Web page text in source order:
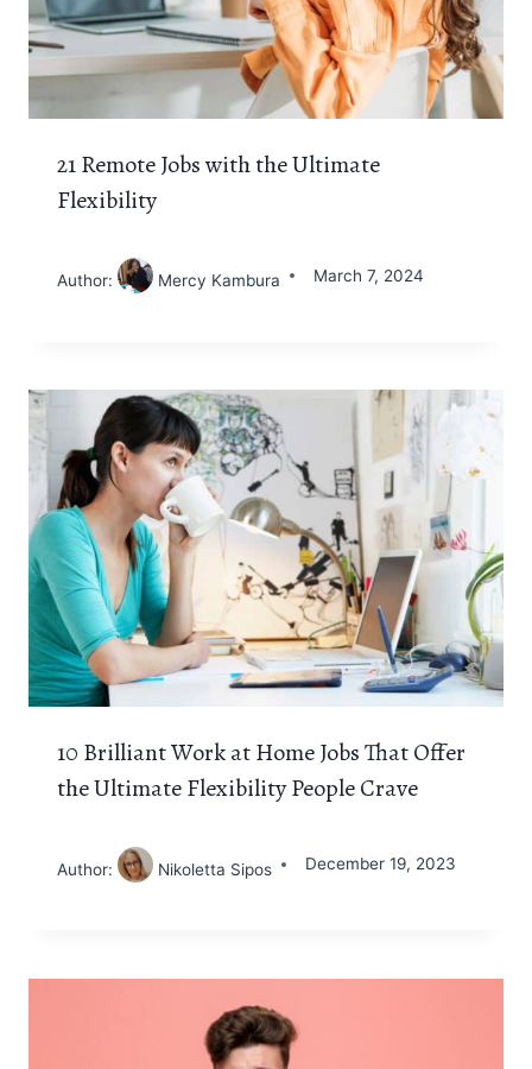
21 Remote Jobs with the Ultimate
Flexibility
Author: Mercy Kambura March 7, 2024
10 Brilliant Work at Home Jobs That Offer
the Ultimate Flexibility People Crave
Author: Nikoletta Sipos December 19, 2023